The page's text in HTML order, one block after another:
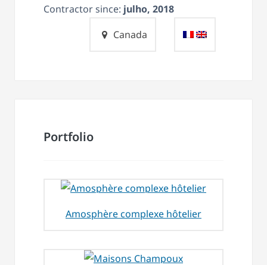
Contractor since: julho, 2018
Canada
Portfolio
Amosphère complexe hôtelier